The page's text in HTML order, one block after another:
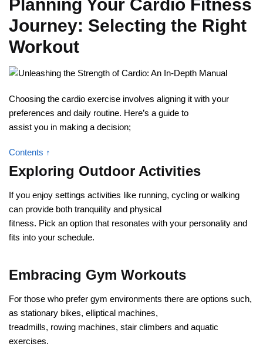
Planning Your Cardio Fitness
Journey: Selecting the Right
Workout
Choosing the cardio exercise involves aligning it with your
preferences and daily routine. Here’s a guide to
assist you in making a decision;
Contents ↑
Exploring Outdoor Activities
If you enjoy settings activities like running, cycling or walking
can provide both tranquility and physical
fitness. Pick an option that resonates with your personality and
fits into your schedule.
Embracing Gym Workouts
For those who prefer gym environments there are options such,
as stationary bikes, elliptical machines,
treadmills, rowing machines, stair climbers and aquatic
exercises.